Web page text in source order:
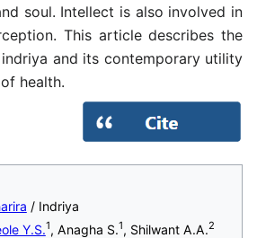
soul. Intellect is also involved in
This article describes the
and its contemporary utility
health.
/ Indriya
Y.S.1, Anagha S.1, Shilwant A.A.2